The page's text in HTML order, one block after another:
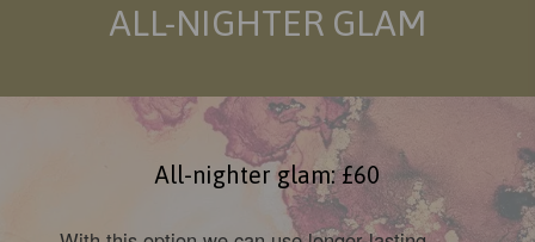
ALL-NIGHTER GLAM
All-nighter glam: £60